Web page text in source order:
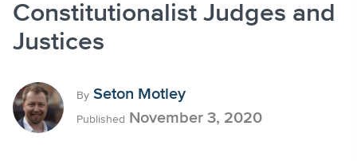
Constitutionalist Judges and
Justices
By Seton Motley
Published November 3, 2020